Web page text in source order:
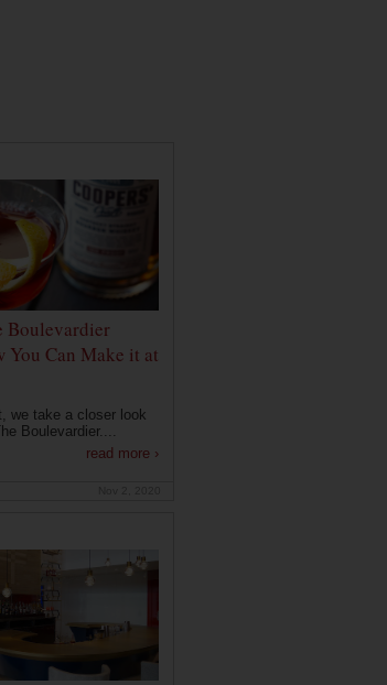
Boulevardier
You Can Make it at
we take a closer look
Boulevardier....
read more ›